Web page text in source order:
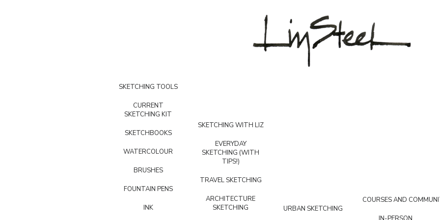
SKETCHING TOOLS
CURRENT
SKETCHING KIT
SKETCHBOOKS
WATERCOLOUR
BRUSHES
FOUNTAIN PENS
INK
SKETCHING WITH LIZ
EVERYDAY
SKETCHING (WITH
TIPS!)
TRAVEL SKETCHING
ARCHITECTURE
SKETCHING
URBAN SKETCHING
COURSES AND